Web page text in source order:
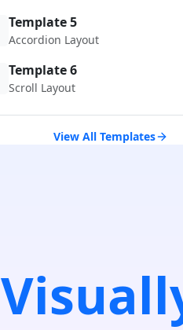
Template 5
Accordion Layout
Template 6
Scroll Layout
View All Templates